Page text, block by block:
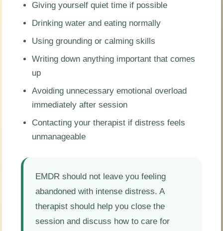
Giving yourself quiet time if possible
Drinking water and eating normally
Using grounding or calming skills
Writing down anything important that comes
up
Avoiding unnecessary emotional overload
immediately after session
Contacting your therapist if distress feels
unmanageable
EMDR should not leave you feeling
abandoned with intense distress. A
therapist should help you close the
session and discuss how to care for